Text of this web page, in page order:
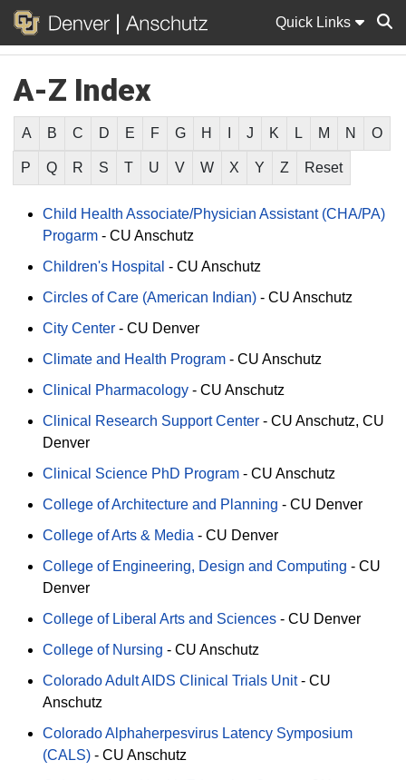
Quick Links
A-Z Index
A B C D E F G H J K L M N O
P Q R S T U V W X Y Z Reset
Child Health Associate/Physician Assistant (CHA/PA)
Progarm - CU Anschutz
Children's Hospital - CU Anschutz
Circles of Care (American Indian) - CU Anschutz
City Center - CU Denver
Climate and Health Program - CU Anschutz
Clinical Pharmacology - CU Anschutz
Clinical Research Support Center - CU Anschutz CU
Denver
Clinical Science PhD Program - CU Anschutz
College of Architecture and Planning - CU Denver
College of Arts & Media - CU Denver
College of Engineering, Design and Computing - CU
Denver
College of Liberal Arts and Sciences - CU Denver
College of Nursing - CU Anschutz
Colorado Adult AIDS Clinical Trials Unit - CU
Anschutz
Colorado Alphaherpesvirus Latency Symposium
(CALS) - CU Anschutz